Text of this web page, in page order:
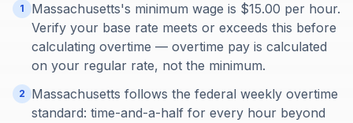
1
Massachusetts's minimum wage is $15.00 per hour.
Verify your base rate meets or exceeds this before
calculating overtime — overtime pay is calculated
on your regular rate, not the minimum.
2
Massachusetts follows the federal weekly overtime
standard: time-and-a-half for every hour beyond